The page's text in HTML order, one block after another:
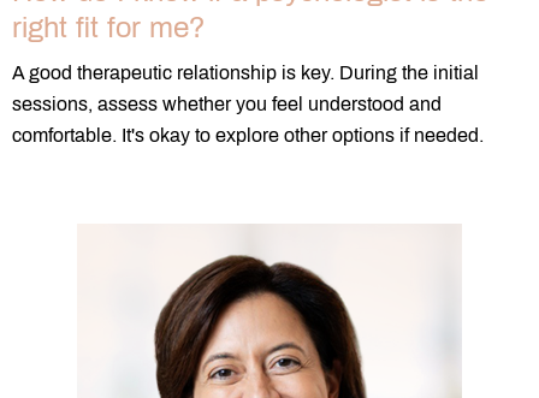
right fit for me?
A good therapeutic relationship is key. During the initial
sessions, assess whether you feel understood and
comfortable. It's okay to explore other options if needed.